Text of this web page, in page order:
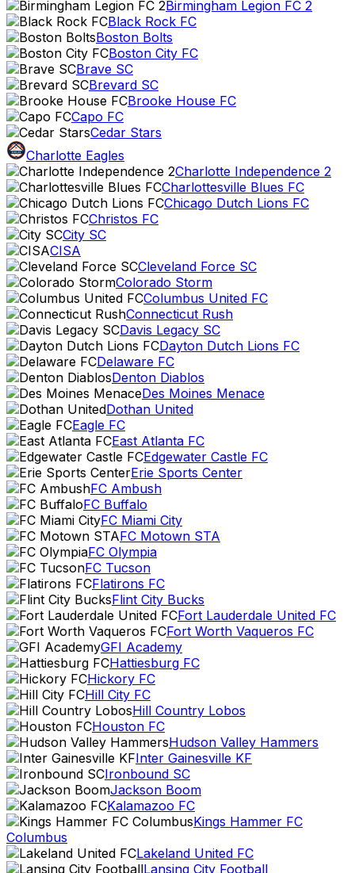
Birmingham Legion FC 2
Black Rock FC
Boston Bolts
Boston City FC
Brave SC
Brevard SC
Brooke House FC
Capo FC
Cedar Stars
Charlotte Eagles
Charlotte Independence 2
Charlottesville Blues FC
Chicago Dutch Lions FC
Christos FC
City SC
CISA
Cleveland Force SC
Colorado Storm
Columbus United FC
Connecticut Rush
Davis Legacy SC
Dayton Dutch Lions FC
Delaware FC
Denton Diablos
Des Moines Menace
Dothan United
Eagle FC
East Atlanta FC
Edgewater Castle FC
Erie Sports Center
FC Ambush
FC Buffalo
FC Miami City
FC Motown STA
FC Olympia
FC Tucson
Flatirons FC
Flint City Bucks
Fort Lauderdale United FC
Fort Worth Vaqueros FC
GFI Academy
Hattiesburg FC
Hickory FC
Hill City FC
Hill Country Lobos
Houston FC
Hudson Valley Hammers
Inter Gainesville KF
Ironbound SC
Jackson Boom
Kalamazoo FC
Kings Hammer FC
Columbus
Lakeland United FC
Lansing City Football